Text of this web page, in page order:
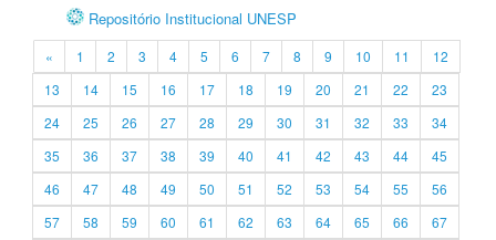
Repositório Institucional UNESP
« 1 2 3 4 5 6 7 8 9 10 11
12
13
14 15 16 17 18 19 20 21 22
23
24
25 26 27 28 29 30 31 32 33
34
35
36 37 38 39 40 41 42 43 44
45
46
47 48 49 50 51 52 53 54 55
56
57
58 59 60 61 62 63 64 65 66
67